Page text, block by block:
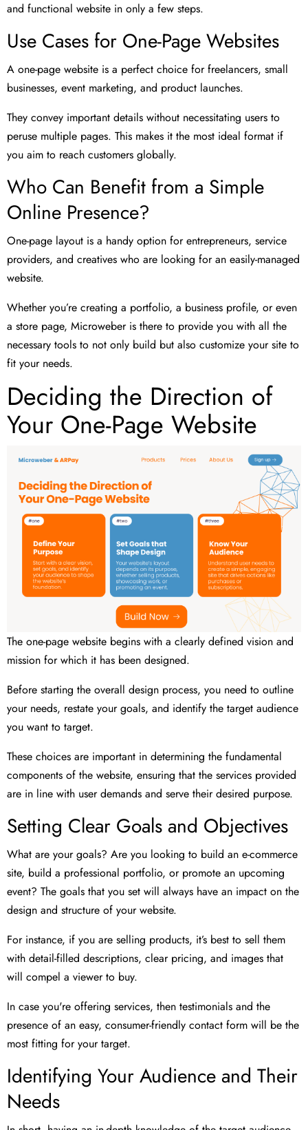
and functional website in only a few steps.
Use Cases for One-Page Websites
A one-page website is a perfect choice for freelancers, small
businesses, event marketing, and product launches.
They convey important details without necessitating users to
peruse multiple pages. This makes it the most ideal format if
you aim to reach customers globally.
Who Can Benefit from a Simple
Online Presence?
One-page layout is a handy option for entrepreneurs, service
providers, and creatives who are looking for an easily-managed
website.
Whether you’re creating a portfolio, a business profile, or even
a store page, Microweber is there to provide you with all the
necessary tools to not only build but also customize your site to
fit your needs.
Deciding the Direction of
Your One-Page Website
The one-page website begins with a clearly defined vision and
mission for which it has been designed.
Before starting the overall design process, you need to outline
your needs, restate your goals, and identify the target audience
you want to target.
These choices are important in determining the fundamental
components of the website, ensuring that the services provided
are in line with user demands and serve their desired purpose.
Setting Clear Goals and Objectives
What are your goals? Are you looking to build an e-commerce
site, build a professional portfolio, or promote an upcoming
event? The goals that you set will always have an impact on the
design and structure of your website.
For instance, if you are selling products, it’s best to sell them
with detail-filled descriptions, clear pricing, and images that
will compel a viewer to buy.
In case you're offering services, then testimonials and the
presence of an easy, consumer-friendly contact form will be the
most fitting for your target.
Identifying Your Audience and Their
Needs